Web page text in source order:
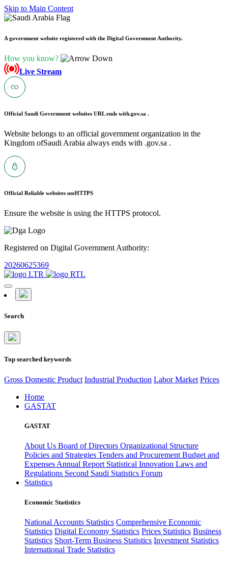
Skip to Main Content
A government website registered with the Digital Government Authority.
How you know?
Live Stream
Official Saudi Government websites URL ends with.gov.sa .
Website belongs to an official government organization in the
Kingdom ofSaudi Arabia always ends with .gov.sa .
Official Reliable websites useHTTPS
Ensure the website is using the HTTPS protocol.
Registered on Digital Government Authority:
20260625369
Search
Top searched keywords
Gross Domestic Product Industrial Production Labor Market Prices
Home
GASTAT
GASTAT
About Us Board of Directors Organizational Structure
Policies and Strategies Tenders and Procurement Budget and
Expenses Annual Report Statistical Innovation Laws and
Regulations Second Saudi Statistics Forum
Statistics
Economic Statistics
National Accounts Statistics Comprehensive Economic
Statistics Digital Economy Statistics Prices Statistics Business
Statistics Short-Term Business Statistics Investment Statistics
International Trade Statistics